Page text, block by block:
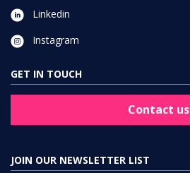
Linkedin
Instagram
GET IN TOUCH
Contact us
JOIN OUR NEWSLETTER LIST